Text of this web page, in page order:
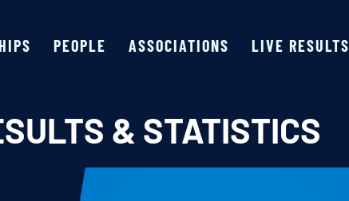
PEOPLE ASSOCIATIONS LIVE RESULTS
& STATISTICS